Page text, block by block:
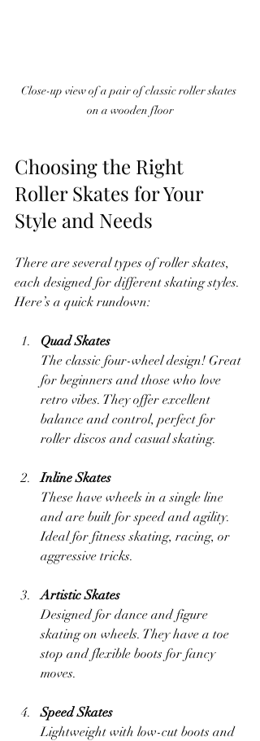
Close-up view of a pair of classic roller skates
on a wooden floor
Choosing the Right
Roller Skates for Your
Style and Needs
There are several types of roller skates,
each designed for different skating styles.
Here’s a quick rundown:
Quad Skates
The classic four-wheel design! Great
for beginners and those who love
retro vibes. They offer excellent
balance and control, perfect for
roller discos and casual skating.
Inline Skates
These have wheels in a single line
and are built for speed and agility.
Ideal for fitness skating, racing, or
aggressive tricks.
Artistic Skates
Designed for dance and figure
skating on wheels. They have a toe
stop and flexible boots for fancy
moves.
Speed Skates
Lightweight with low-cut boots and